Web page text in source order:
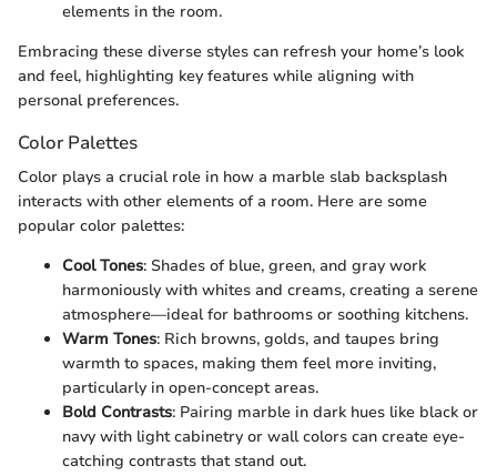
elements in the room.
Embracing these diverse styles can refresh your home’s look
and feel, highlighting key features while aligning with
personal preferences.
Color Palettes
Color plays a crucial role in how a marble slab backsplash
interacts with other elements of a room. Here are some
popular color palettes:
Cool Tones: Shades of blue, green, and gray work
harmoniously with whites and creams, creating a serene
atmosphere—ideal for bathrooms or soothing kitchens.
Warm Tones: Rich browns, golds, and taupes bring
warmth to spaces, making them feel more inviting,
particularly in open-concept areas.
Bold Contrasts: Pairing marble in dark hues like black or
navy with light cabinetry or wall colors can create eye-
catching contrasts that stand out.